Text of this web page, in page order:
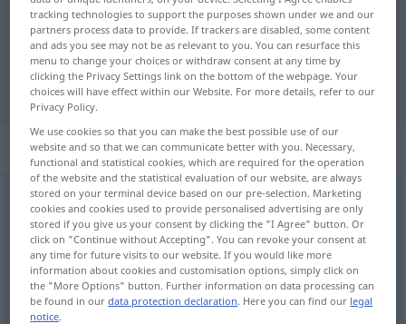
Dutch-German translation for
"hebzucht"
"hebzucht" German translation
„hebzucht“: zelfstandig naamwoord
hebzucht [ˈ-sɵxt]subst
Overview of all translations
(For more details, click/tap on the translation)
Habsucht, Hab-, Raffgier
tracking technologies to support the purposes shown under we and our
partners process data to provide. If trackers are disabled, some content
and ads you see may not be as relevant to you. You can resurface this
menu to change your choices or withdraw consent at any time by
clicking the Privacy Settings link on the bottom of the webpage. Your
choices will have effect within our Website. For more details, refer to our
Privacy Policy.
We use cookies so that you can make the best possible use of our
website and so that we can communicate better with you. Necessary,
functional and statistical cookies, which are required for the operation
of the website and the statistical evaluation of our website, are always
stored on your terminal device based on our pre-selection. Marketing
cookies and cookies used to provide personalised advertising are only
stored if you give us your consent by clicking the "I Agree" button. Or
click on "Continue without Accepting". You can revoke your consent at
any time for future visits to our website. If you would like more
information about cookies and customisation options, simply click on
the "More Options" button. Further information on data processing can
be found in ourdata protection declaration. Here you can find our legal
notice.